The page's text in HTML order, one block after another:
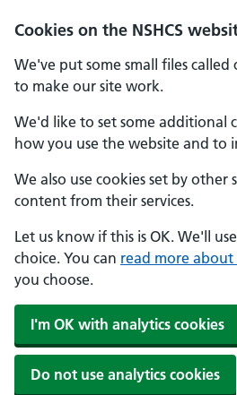
Cookies on the NSHCS
We've put some small files
to make our site work.
We'd like to set some additional
how you use the website and to
We also use cookies set by other
content from their services.
Let us know if this is OK. We'll
choice. You can read more about
you choose.
I'm OK with analytics cookies
Do not use analytics cookies